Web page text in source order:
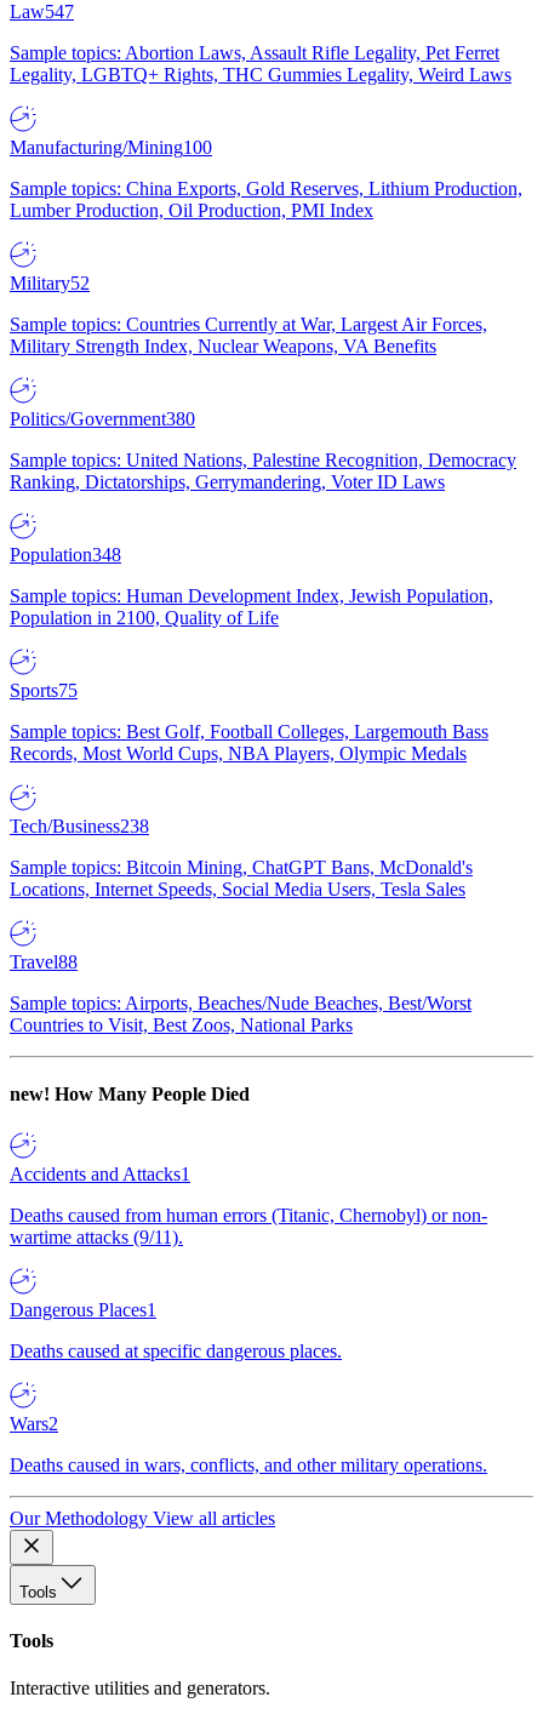
Law547
Sample topics: Abortion Laws, Assault Rifle Legality, Pet Ferret
Legality, LGBTQ+ Rights, THC Gummies Legality, Weird Laws
Manufacturing/Mining100
Sample topics: China Exports, Gold Reserves, Lithium Production,
Lumber Production, Oil Production, PMI Index
Military52
Sample topics: Countries Currently at War, Largest Air Forces,
Military Strength Index, Nuclear Weapons, VA Benefits
Politics/Government380
Sample topics: United Nations, Palestine Recognition, Democracy
Ranking, Dictatorships, Gerrymandering, Voter ID Laws
Population348
Sample topics: Human Development Index, Jewish Population,
Population in 2100, Quality of Life
Sports75
Sample topics: Best Golf, Football Colleges, Largemouth Bass
Records, Most World Cups, NBA Players, Olympic Medals
Tech/Business238
Sample topics: Bitcoin Mining, ChatGPT Bans, McDonald's
Locations, Internet Speeds, Social Media Users, Tesla Sales
Travel88
Sample topics: Airports, Beaches/Nude Beaches, Best/Worst
Countries to Visit, Best Zoos, National Parks
new! How Many People Died
Accidents and Attacks1
Deaths caused from human errors (Titanic, Chernobyl) or non-
wartime attacks (9/11).
Dangerous Places1
Deaths caused at specific dangerous places.
Wars2
Deaths caused in wars, conflicts, and other military operations.
Our Methodology View all articles
Tools
Tools
Interactive utilities and generators.